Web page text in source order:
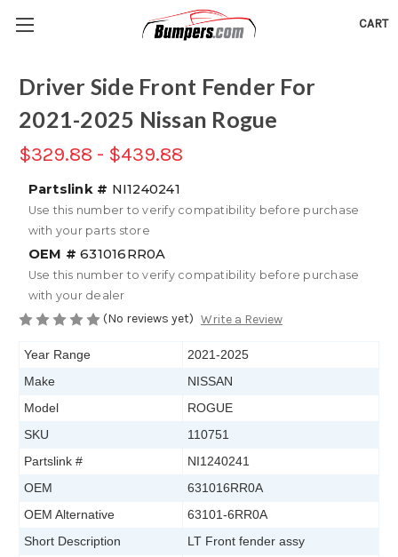
CART
Driver Side Front Fender For
2021-2025 Nissan Rogue
$329.88 - $439.88
Partslink # NI1240241
Use this number to verify compatibility before purchase
with your parts store
OEM # 631016RR0A
Use this number to verify compatibility before purchase
with your dealer
(No reviews yet) Write a Review
Year Range
2021-2025
Make
NISSAN
Model
ROGUE
SKU
110751
Partslink #
NI1240241
OEM
631016RR0A
OEM Alternative
63101-6RR0A
Short Description
LT Front fender assy